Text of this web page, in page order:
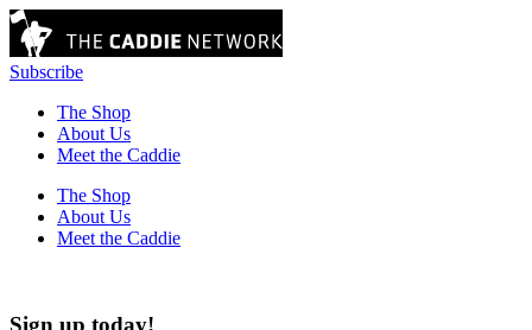
Subscribe
The Shop
About Us
Meet the Caddie
The Shop
About Us
Meet the Caddie
Sign up today!